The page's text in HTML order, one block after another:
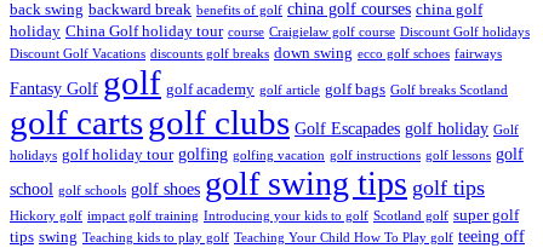
back swing backward break benefits of golf china golf courses china golf
holiday China Golf holiday tour course Craigielaw golf course Discount Golf holidays
Discount Golf Vacations discounts golf breaks down swing ecco golf schoes fairways
Fantasy Golf golf golf academy golf article golf bags Golf breaks Scotland
golf cartsgolf clubs Golf Escapades golf holiday Golf
holidays golf holiday tour golfing golfing vacation golf instructions golf lessons golf
school golf schools golf shoes golf swing tips golf tips
Hickory golf impact golf training Introducing your kids to golf Scotland golf super golf
tips swing Teaching kids to play golf Teaching Your Child How To Play golf teeing off